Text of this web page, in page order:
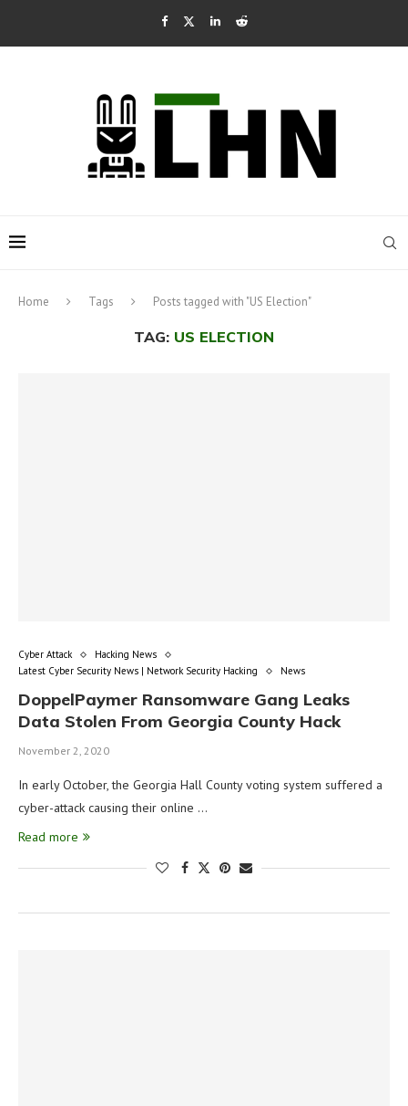
Home Tags Posts tagged with "US Election"
TAG: US ELECTION
Cyber Attack
Hacking News
Latest Cyber Security News | Network Security Hacking
News
DoppelPaymer Ransomware Gang Leaks
Data Stolen From Georgia County Hack
November 2, 2020
In early October, the Georgia Hall County voting system suffered a
cyber-attack causing their online …
Read more